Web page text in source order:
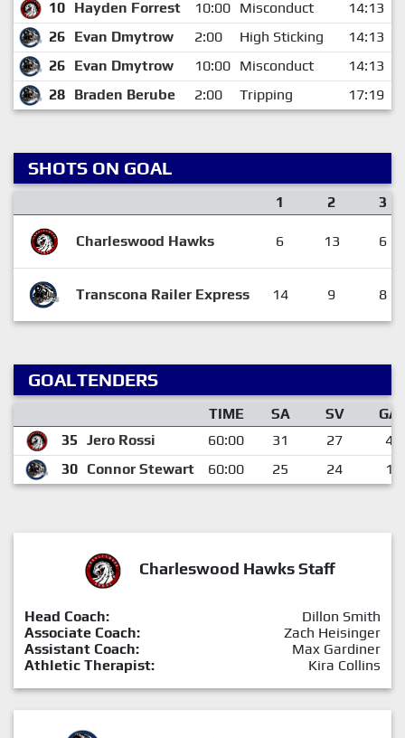
10 Hayden Forrest 10:00 Misconduct
14:13
26 Evan Dmytrow 2:00 High Sticking
14:13
26 Evan Dmytrow 10:00 Misconduct
14:13
28 Braden Berube 2:00 Tripping 17:19
SHOTS ON GOAL
1 2 3
Charleswood Hawks 6 13 6
Transcona Railer Express 14 9 8
GOALTENDERS
TIME SA SV
GA
35 Jero Rossi 60:00 31 27
4
30 Connor Stewart 60:00 25 24 1
Charleswood Hawks Staff
Head Coach:
Dillon Smith
Associate Coach:
Zach Heisinger
Assistant Coach:
Max Gardiner
Athletic Therapist:
Kira Collins